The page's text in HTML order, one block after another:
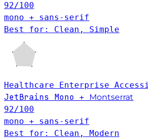
92/100
mono + sans-serif
Best for: Clean, Simple
Healthcare Enterprise
JetBrains Mono +
Montserrat
92/100
mono + sans-serif
Best for: Clean, Modern